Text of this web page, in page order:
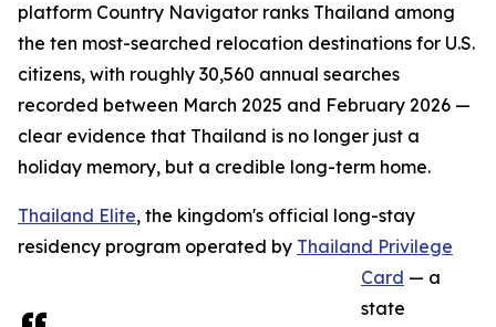
platform Country Navigator ranks Thailand among
the ten most-searched relocation destinations for U.S.
citizens, with roughly 30,560 annual searches
recorded between March 2025 and February 2026 —
clear evidence that Thailand is no longer just a
holiday memory, but a credible long-term home.
Thailand Elite, the kingdom's official long-stay
residency program operated by Thailand Privilege
Card — a
state